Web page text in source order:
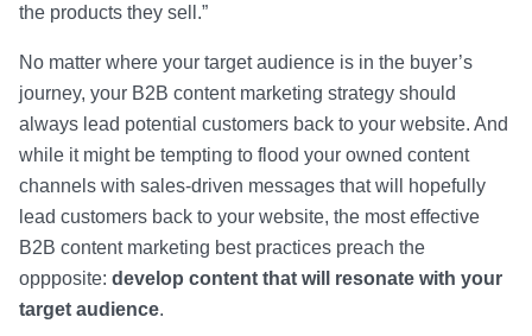
the products they sell.”
No matter where your target audience is in the buyer’s
journey, your B2B content marketing strategy should
always lead potential customers back to your website. And
while it might be tempting to flood your owned content
channels with sales-driven messages that will hopefully
lead customers back to your website, the most effective
B2B content marketing best practices preach the
oppposite: develop content that will resonate with your
target audience.